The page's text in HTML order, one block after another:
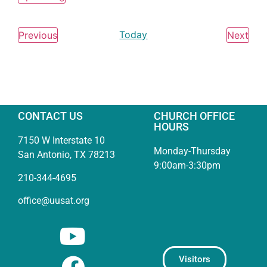
PreviousEvents Today Next
CONTACT US
7150 W Interstate 10
San Antonio, TX 78213
210-344-4695
office@uusat.org
CHURCH OFFICE
HOURS
Monday-Thursday
9:00am-3:30pm
Visitors